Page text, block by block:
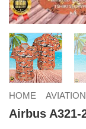
HOME AVIATION
Airbus A321-